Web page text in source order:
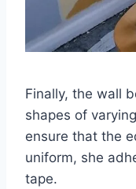
Finally, the wall
shapes of
ensure that the
uniform, she
tape.